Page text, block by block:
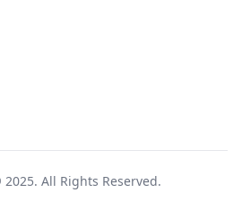
All Rights Reserved.